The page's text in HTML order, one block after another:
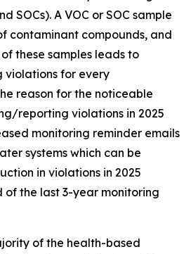
SOCs). A VOC or SOC sample
contaminant compounds, and
these samples leads to
for every
reason for the noticeable
reporting violations in 2025
monitoring reminder emails
systems which can be
in violations in 2025
of the last 3-year monitoring
of the health-based